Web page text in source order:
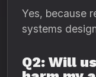
Yes, because
systems
Q2: Will